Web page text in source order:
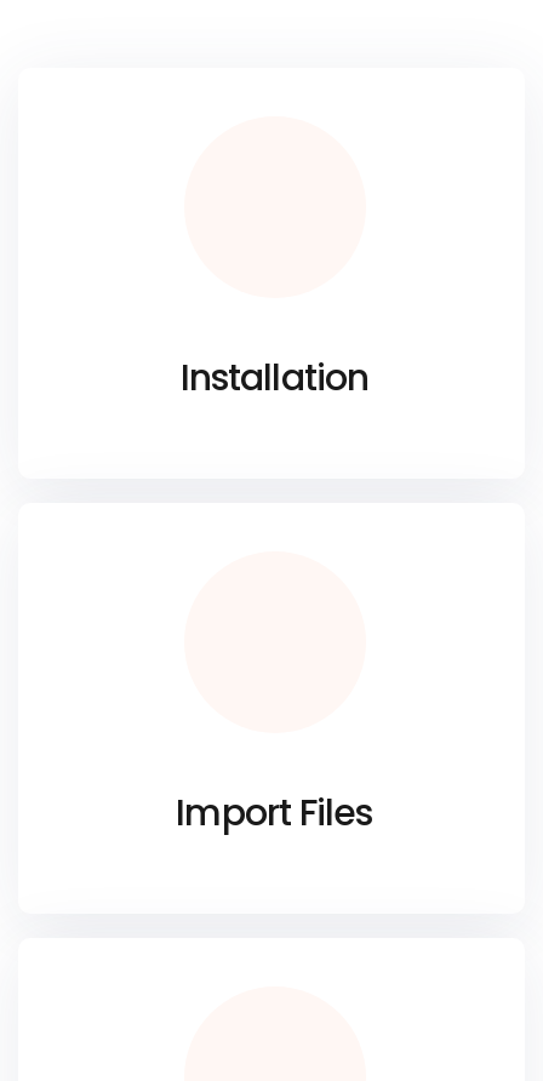
Installation
Import Files